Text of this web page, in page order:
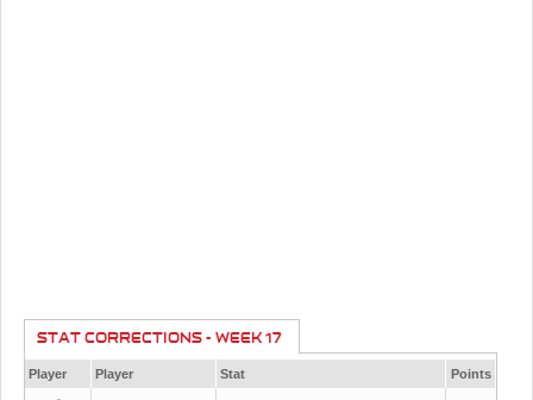
STAT CORRECTIONS - WEEK 17
Player Player Stat Points